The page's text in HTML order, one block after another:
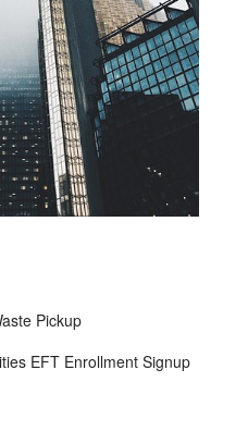
Pickup
EFT Enrollment Signup